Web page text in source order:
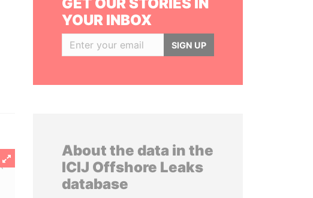
YOUR INBOX
SIGN UP
About the data in the
ICIJ Offshore Leaks
database